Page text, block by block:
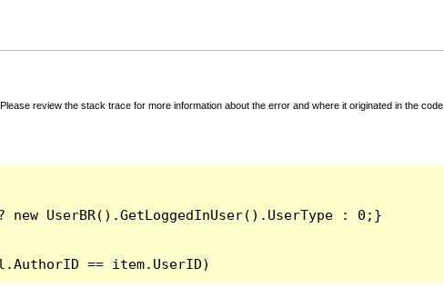
review the stack trace for more information about the error and where it originated in the code.
== item.UserID)